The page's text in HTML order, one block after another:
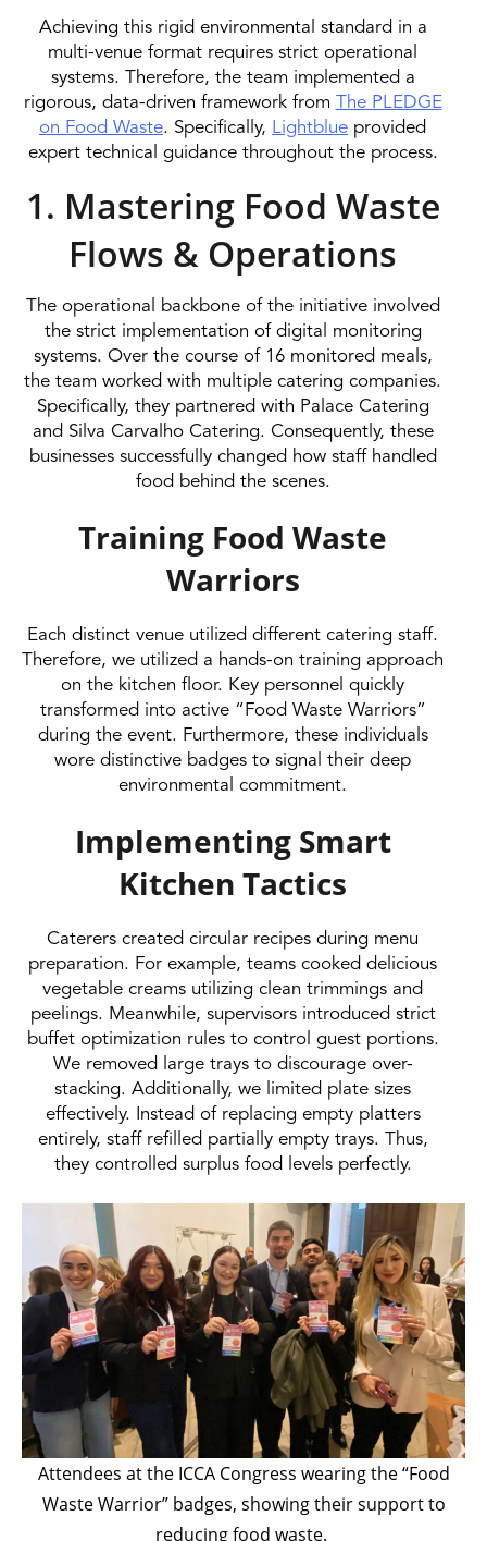
Achieving this rigid environmental standard in a
multi-venue format requires strict operational
systems. Therefore, the team implemented a
rigorous, data-driven framework from
The PLEDGE
on Food Waste. Specifically, Lightblue provided
expert technical guidance throughout the process.
1. Mastering Food Waste
Flows & Operations
The operational backbone of the initiative involved
the strict implementation of digital monitoring
systems. Over the course of 16 monitored meals,
the team worked with multiple catering companies.
Specifically, they partnered with Palace Catering
and Silva Carvalho Catering. Consequently, these
businesses successfully changed how staff handled
food behind the scenes.
Training Food Waste
Warriors
Each distinct venue utilized different catering staff.
Therefore, we utilized a hands-on training approach
on the kitchen floor. Key personnel quickly
transformed into active “Food Waste Warriors”
during the event. Furthermore, these individuals
wore distinctive badges to signal their deep
environmental commitment.
Implementing Smart
Kitchen Tactics
Caterers created circular recipes during menu
preparation. For example, teams cooked delicious
vegetable creams utilizing clean trimmings and
peelings. Meanwhile, supervisors introduced strict
buffet optimization rules to control guest portions.
We removed large trays to discourage over-
stacking. Additionally, we limited plate sizes
effectively. Instead of replacing empty platters
entirely, staff refilled partially empty trays. Thus,
they controlled surplus food levels perfectly.
Attendees at the ICCA Congress wearing the “Food
Waste Warrior” badges, showing their support to
reducing food waste.